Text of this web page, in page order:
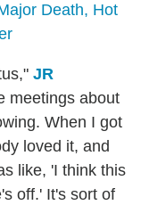
Death, Hot
JR
meetings about
When I got
loved it, and
like, 'I think this
off.' It's sort of